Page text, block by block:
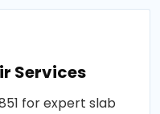
Services
for expert slab